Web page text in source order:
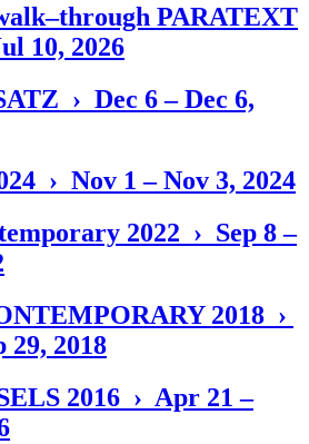
PARATEXT
10, 2026
› Dec 6 – Dec 6,
› Nov 1 – Nov 3, 2024
2022 › Sep 8 –
2018 ›
29, 2018
2016 › Apr 21 –